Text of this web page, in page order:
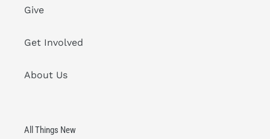
Give
Get Involved
About Us
All Things New